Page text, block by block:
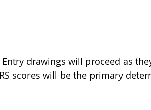
drawings will proceed as
scores will be the primary